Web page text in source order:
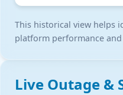
This historical view helps
platform performance
Live Outage &